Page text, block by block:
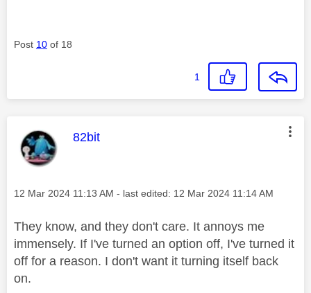
Post 10 of 18
1
This message was authored by:
82bit
Message posted on
‎12 Mar 2024 11:13 AM - last edited: ‎12 Mar 2024 11:14 AM
They know, and they don't care. It annoys me
immensely. If I've turned an option off, I've turned it
off for a reason. I don't want it turning itself back
on.